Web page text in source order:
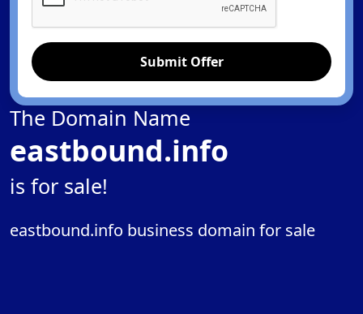
Submit Offer
The Domain Name
eastbound.info
is for sale!
eastbound.info business domain for sale